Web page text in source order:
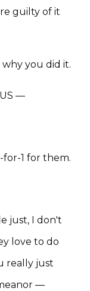
guilty of it
why you did it.
—
1 for them.
just, I don't
love to do
really just
—